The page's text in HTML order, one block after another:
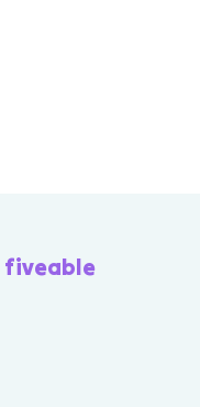
fiveable